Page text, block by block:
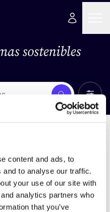
content and ads, to
to analyse our traffic.
your use of our site with
analytics partners who
that you’ve
sostenibles
Busca Ver
resultado para tus